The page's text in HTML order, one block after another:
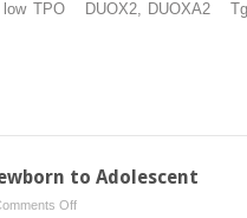
low TPO DUOX2, DUOXA2
to Adolescent
Offon